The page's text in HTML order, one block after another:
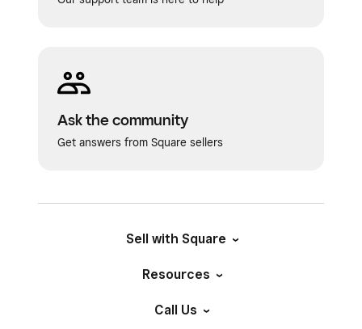
Ask the community
Get answers from Square sellers
Sell with Square
Resources
Call Us